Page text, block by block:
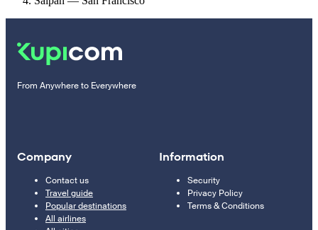
From Anywhere to Everywhere
Company
Contact us
Travel guide
Popular destinations
All airlines
Information
Security
Privacy Policy
Terms & Conditions